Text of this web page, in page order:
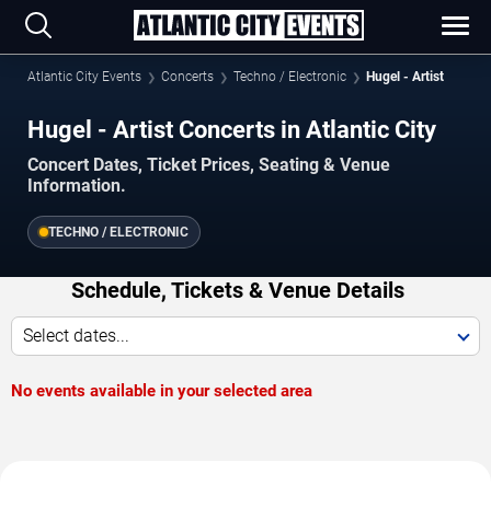
Atlantic City Events Concerts Techno / Electronic Hugel - Artist
Hugel - Artist Concerts in Atlantic City
Concert Dates, Ticket Prices, Seating & Venue
Information.
TECHNO / ELECTRONIC
Schedule, Tickets & Venue Details
Select dates...
No events available in your selected area